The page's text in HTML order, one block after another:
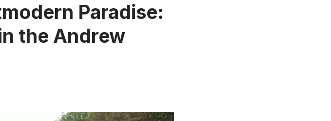
Paradise:
the Andrew